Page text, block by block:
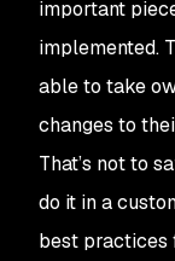
important
implemented.
able to take
changes to
That’s not to
do it in a
best practices